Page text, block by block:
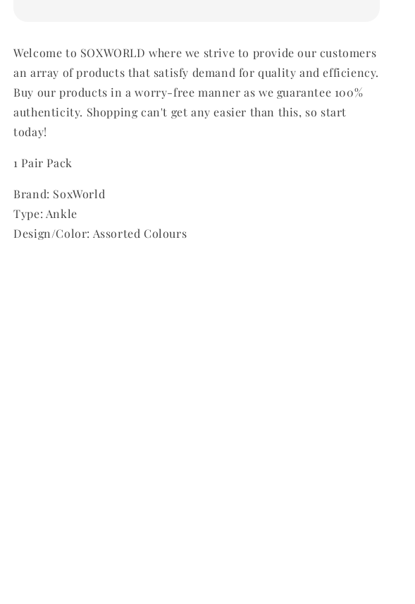
Welcome to SOXWORLD where we strive to provide our customers
an array of products that satisfy demand for quality and efficiency.
Buy our products in a worry-free manner as we guarantee 100%
authenticity. Shopping can't get any easier than this, so start
today!
1 Pair Pack
Brand: SoxWorld
Type: Ankle
Design/Color: Assorted Colours